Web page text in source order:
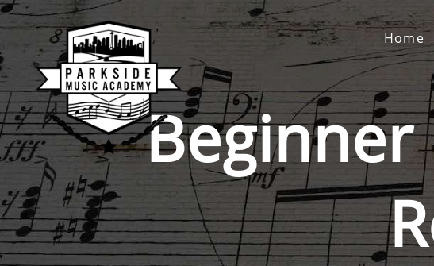
Home
Beginner